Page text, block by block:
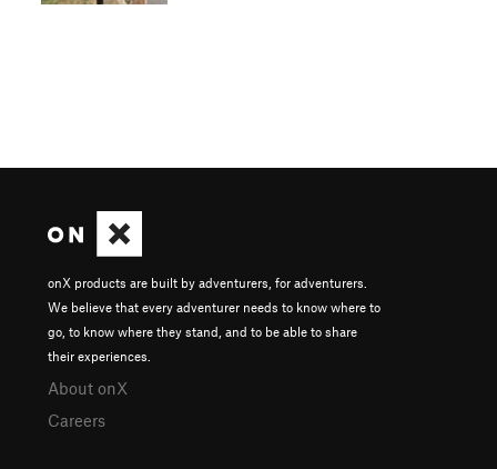
onX products are built by adventurers, for adventurers.
We believe that every adventurer needs to know where to
go, to know where they stand, and to be able to share
their experiences.
About onX
Careers